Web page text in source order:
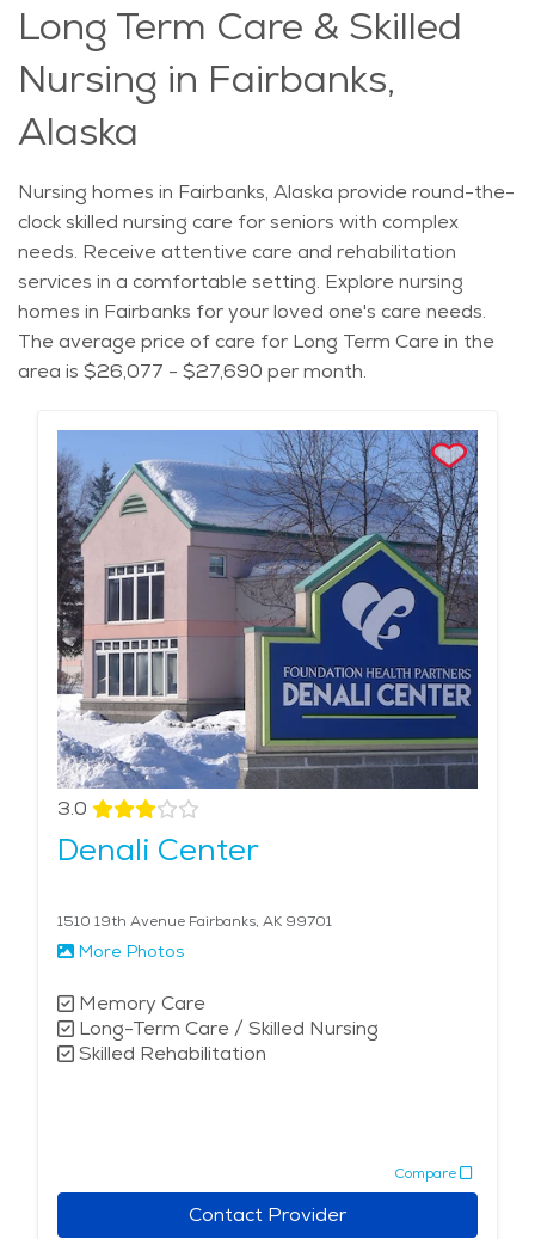
Long Term Care & Skilled
Nursing in Fairbanks,
Alaska
Nursing homes in Fairbanks, Alaska provide round-the-
clock skilled nursing care for seniors with complex
needs. Receive attentive care and rehabilitation
services in a comfortable setting. Explore nursing
homes in Fairbanks for your loved one's care needs.
The average price of care for Long Term Care in the
area is $26,077 - $27,690 per month.
3.0
Denali Center
1510 19th Avenue Fairbanks, AK 99701
More Photos
Memory Care
Long-Term Care / Skilled Nursing
Skilled Rehabilitation
Compare
Contact Provider